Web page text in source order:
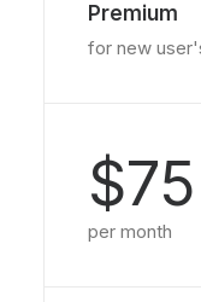
Premium
for new
$75
per month